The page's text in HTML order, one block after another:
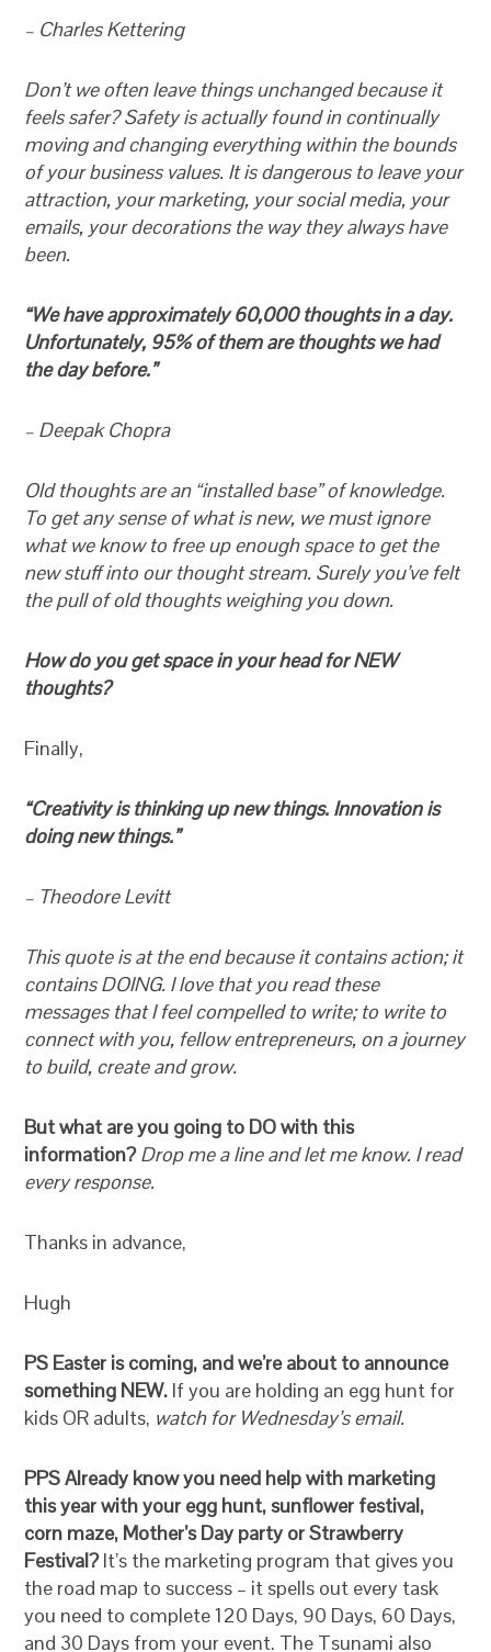
– Charles Kettering
Don’t we often leave things unchanged because it
feels safer? Safety is actually found in continually
moving and changing everything within the bounds
of your business values. It is dangerous to leave your
attraction, your marketing, your social media, your
emails, your decorations the way they always have
been.
“We have approximately 60,000 thoughts in a day.
Unfortunately, 95% of them are thoughts we had
the day before.”
– Deepak Chopra
Old thoughts are an “installed base” of knowledge.
To get any sense of what is new, we must ignore
what we know to free up enough space to get the
new stuff into our thought stream. Surely you’ve felt
the pull of old thoughts weighing you down.
How do you get space in your head for NEW
thoughts?
Finally,
“Creativity is thinking up new things. Innovation is
doing new things.”
– Theodore Levitt
This quote is at the end because it contains action; it
contains DOING. I love that you read these
messages that I feel compelled to write; to write to
connect with you, fellow entrepreneurs, on a journey
to build, create and grow.
But what are you going to DO with this
information? Drop me a line and let me know. I read
every response.
Thanks in advance,
Hugh
PS Easter is coming, and we’re about to announce
something NEW. If you are holding an egg hunt for
kids OR adults, watch for Wednesday’s email.
PPS Already know you need help with marketing
this year with your egg hunt, sunflower festival,
corn maze, Mother’s Day party or Strawberry
Festival?It’s the marketing program that gives you
the road map to success – it spells out every task
you need to complete 120 Days, 90 Days, 60 Days,
and 30 Days from your event. The Tsunami also